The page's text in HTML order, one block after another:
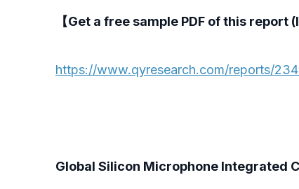
【Get a free sample PDF of this report
https://www.qyresearch.com/reports/
Global Silicon Microphone Integrated